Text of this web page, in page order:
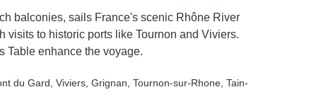
balconies, sails France's scenic Rhône River
visits to historic ports like Tournon and Viviers.
Table enhance the voyage.
du Gard , Viviers , Grignan , Tournon-sur-Rhone , Tain-